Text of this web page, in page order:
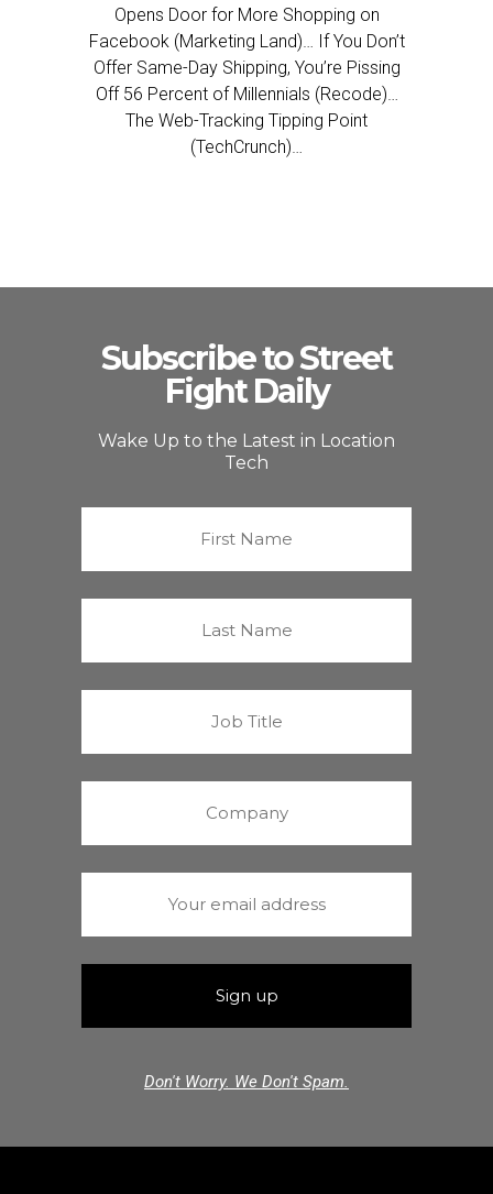
Opens Door for More Shopping on
Facebook (Marketing Land)… If You Don’t
Offer Same-Day Shipping, You’re Pissing
Off 56 Percent of Millennials (Recode)…
The Web-Tracking Tipping Point
(TechCrunch)…
Subscribe to Street
Fight Daily
Wake Up to the Latest in Location
Tech
Don't Worry. We Don't Spam.